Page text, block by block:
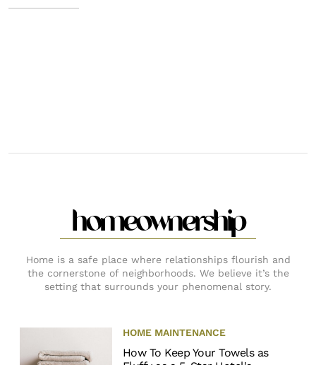
homeownership
Home is a safe place where relationships flourish and
the cornerstone of neighborhoods. We believe it’s the
setting that surrounds your phenomenal story.
HOME MAINTENANCE
How To Keep Your Towels as